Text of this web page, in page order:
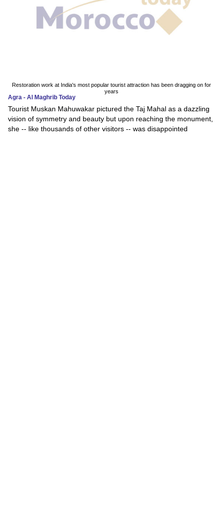
Restoration work at India's most popular tourist attraction has been dragging on for
years
Agra - Al Maghrib Today
Tourist Muskan Mahuwakar pictured the Taj Mahal as a dazzling
vision of symmetry and beauty but upon reaching the monument,
she -- like thousands of other visitors -- was disappointed